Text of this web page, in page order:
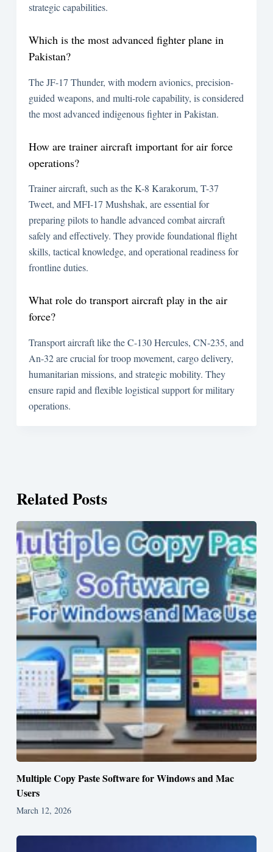
strategic capabilities.
Which is the most advanced fighter plane in
Pakistan?
The JF-17 Thunder, with modern avionics, precision-
guided weapons, and multi-role capability, is considered
the most advanced indigenous fighter in Pakistan.
How are trainer aircraft important for air force
operations?
Trainer aircraft, such as the K-8 Karakorum, T-37
Tweet, and MFI-17 Mushshak, are essential for
preparing pilots to handle advanced combat aircraft
safely and effectively. They provide foundational flight
skills, tactical knowledge, and operational readiness for
frontline duties.
What role do transport aircraft play in the air
force?
Transport aircraft like the C-130 Hercules, CN-235, and
An-32 are crucial for troop movement, cargo delivery,
humanitarian missions, and strategic mobility. They
ensure rapid and flexible logistical support for military
operations.
Related Posts
Multiple Copy Paste Software for Windows and Mac
Users
March 12, 2026